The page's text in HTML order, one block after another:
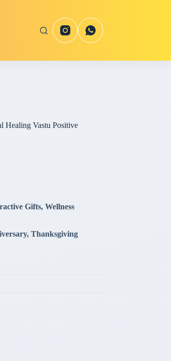
Healing Vastu Positive
Gifts, Wellness
Thanksgiving